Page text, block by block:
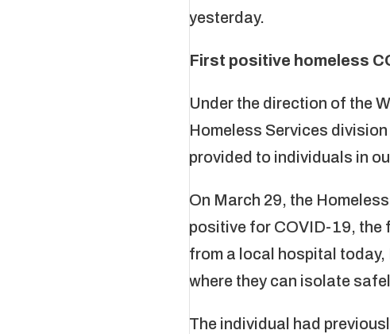
yesterday.
First positive homeless
Under the direction of the
Homeless Services
provided to individuals in
On March 29, the
positive for COVID-19, the
from a local hospital
where they can isolate
The individual had